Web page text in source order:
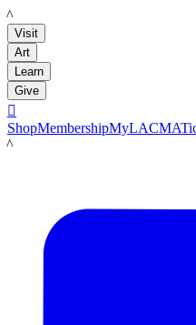
LACMA
Visit
Art
Learn
Give

ShopMembershipMyLACMA
LACMA